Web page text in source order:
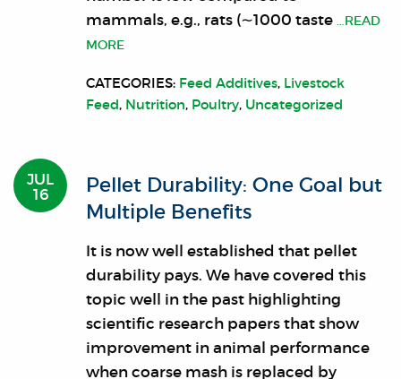
mammals, e.g., rats (∼1000 taste …READ
MORE
CATEGORIES: Feed Additives, Livestock
Feed, Nutrition, Poultry, Uncategorized
JUL
16
Pellet Durability: One Goal but
Multiple Benefits
It is now well established that pellet
durability pays. We have covered this
topic well in the past highlighting
scientific research papers that show
improvement in animal performance
when coarse mash is replaced by